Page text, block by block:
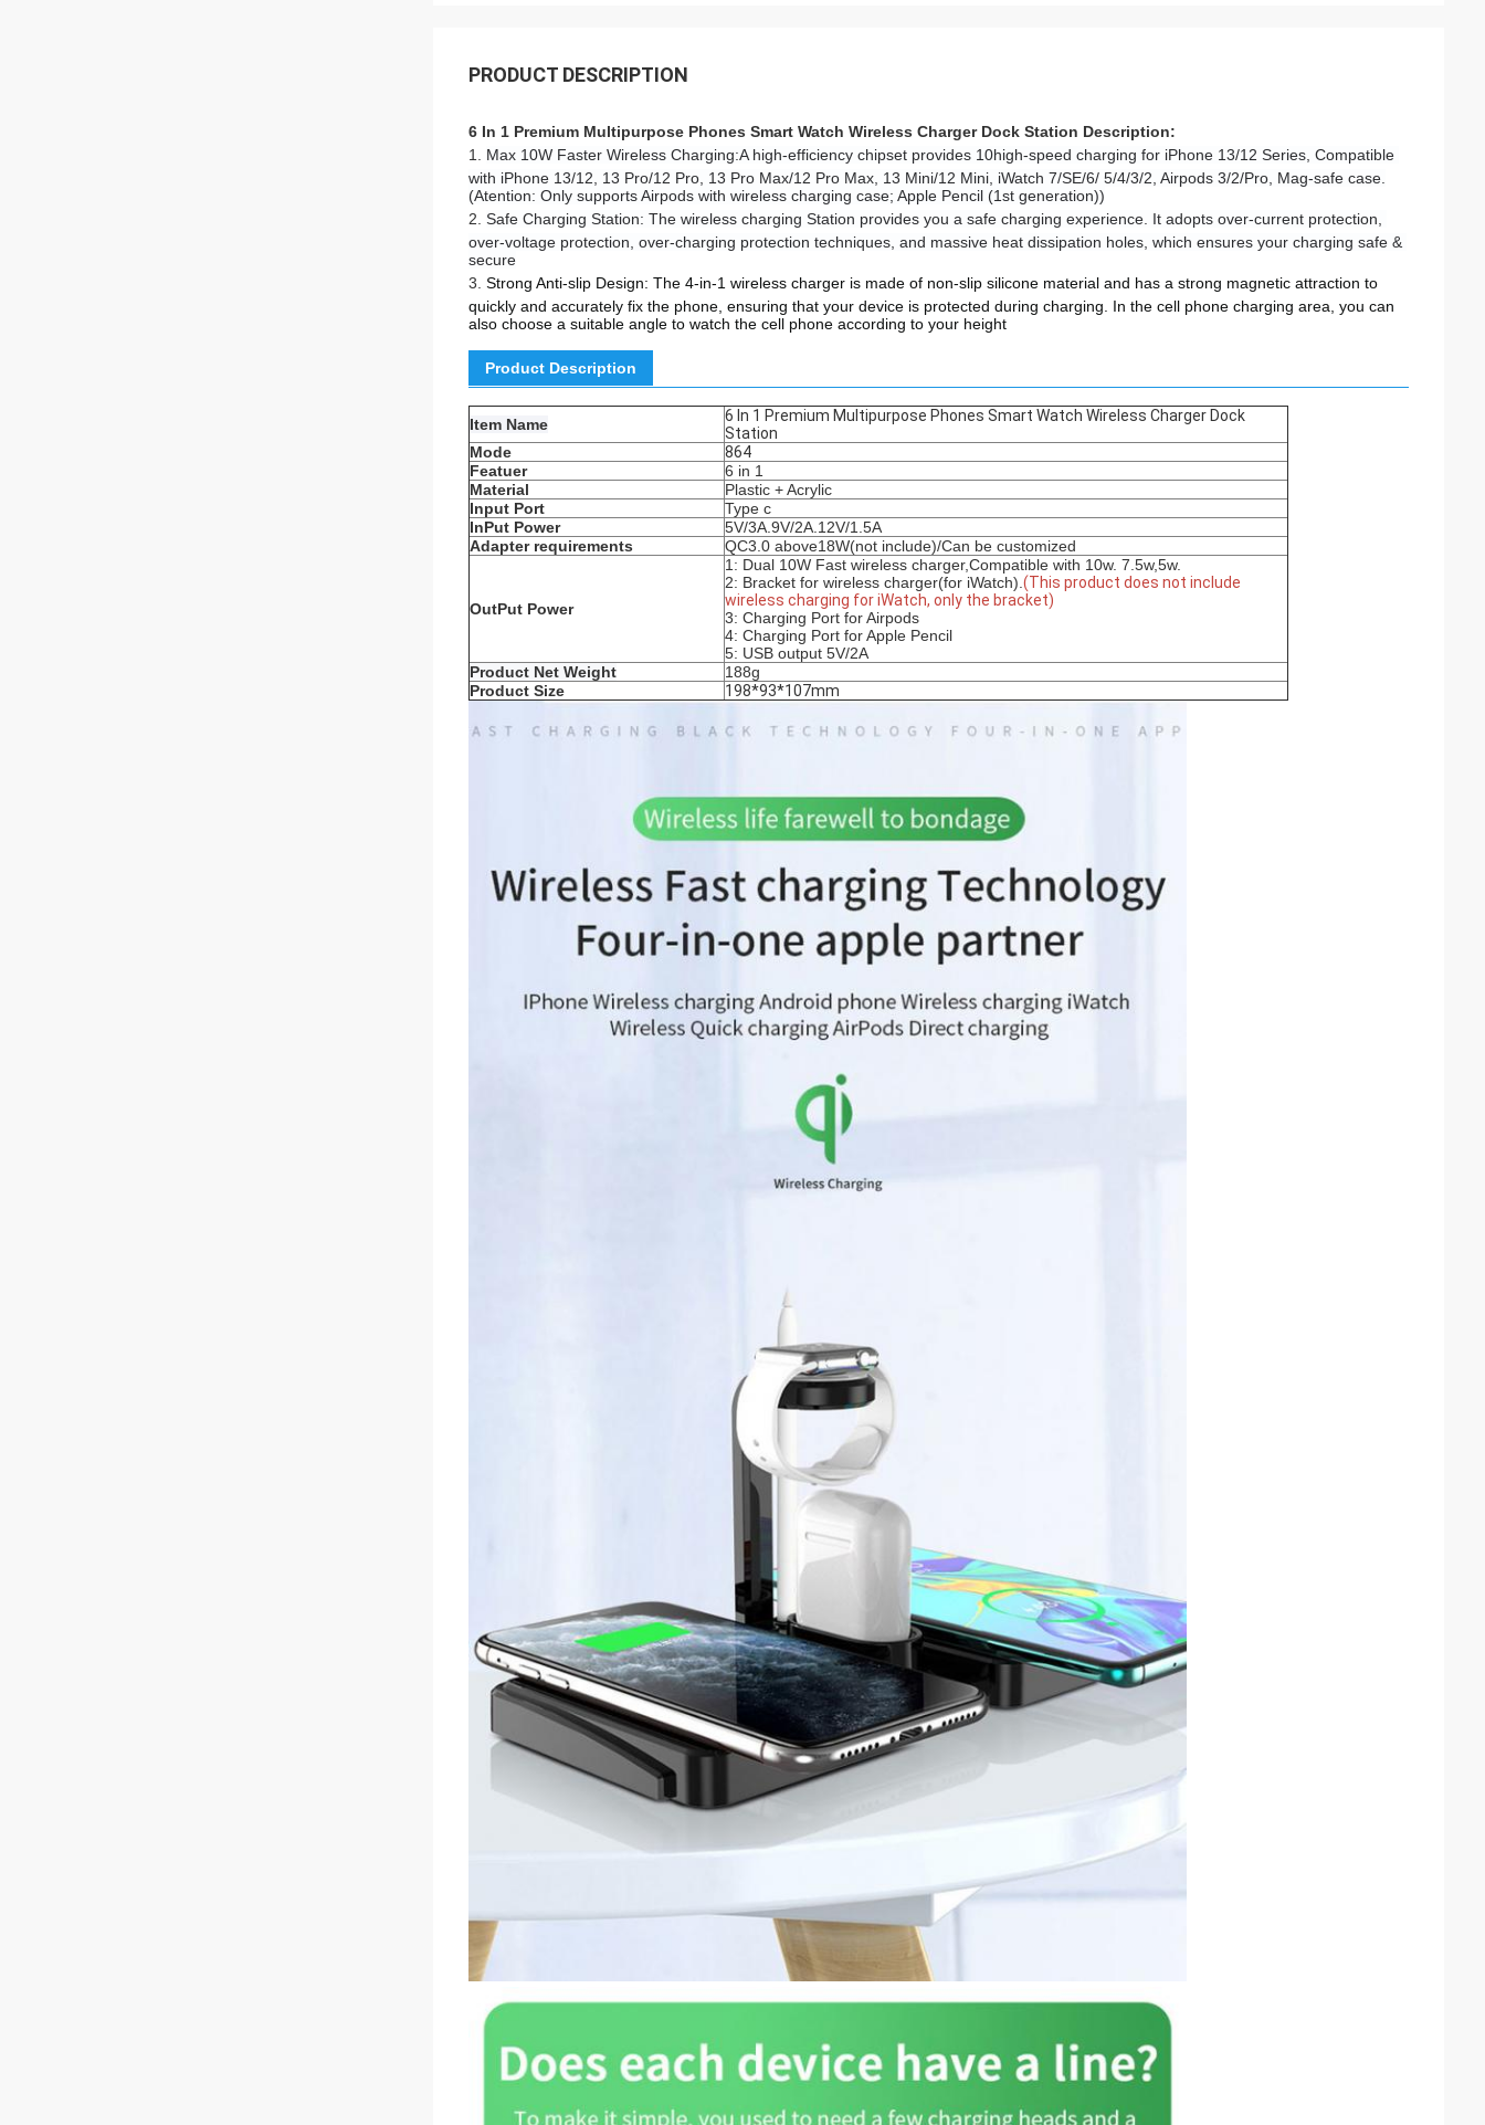
PRODUCT DESCRIPTION
6 In 1 Premium Multipurpose Phones Smart Watch Wireless Charger Dock Station​​ ​​​​​Description:
1. Max 10W Faster Wireless Charging:A high-efficiency chipset provides 10high-speed charging for iPhone 13/12 Series, Compatible
with iPhone 13/12, 13 Pro/12 Pro, 13 Pro Max/12 Pro Max, 13 Mini/12 Mini, iWatch 7/SE/6/ 5/4/3/2, Airpods 3/2/Pro, Mag-safe case.
(Atention: Only supports Airpods with wireless charging case; Apple Pencil (1st generation))
2. Safe Charging Station: The wireless charging Station provides you a safe charging experience. It adopts over-current protection,
over-voltage protection, over-charging protection techniques, and massive heat dissipation holes, which ensures your charging safe &
secure
3. Strong Anti-slip Design: The 4-in-1 wireless charger is made of non-slip silicone material and has a strong magnetic attraction to
quickly and accurately fix the phone, ensuring that your device is protected during charging. In the cell phone charging area, you can
also choose a suitable angle to watch the cell phone according to your height
Product Description
Item Name
6 In 1 Premium Multipurpose Phones Smart Watch Wireless Charger Dock
Station
Mode
864
Featuer
6 in 1
Material
Plastic + Acrylic
Input Port
Type c
InPut Power
5V/3A.9V/2A.12V/1.5A
Adapter requirements
QC3.0 above18W(not include)/Can be customized
OutPut Power
1: Dual 10W Fast wireless charger,Compatible with 10w. 7.5w,5w.
2: Bracket for wireless charger(for iWatch). (This product does not include
wireless charging for iWatch, only the bracket)
3: Charging Port for Airpods
4: Charging Port for Apple Pencil
5: USB output 5V/2A
Product Net Weight
188g
Product Size
198*93*107mm